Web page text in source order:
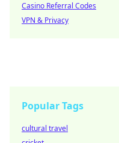
Casino Referral Codes
VPN & Privacy
Popular Tags
cultural travel